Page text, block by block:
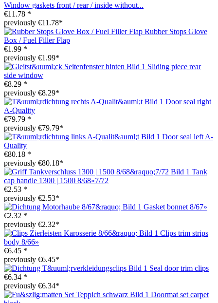
Window gaskets front / rear / inside without...
€11.78 *
previously €11.78*
Rubber Stops Glove
Box / Fuel Filler Flap
€1.99 *
previously €1.99*
Sliding piece rear
side window
€8.29 *
previously €8.29*
Door seal right
A-Quality
€79.79 *
previously €79.79*
Door seal left A-
Quality
€80.18 *
previously €80.18*
Tank
cap handle 1300 | 1500 8/68»7/72
€2.53 *
previously €2.53*
Gasket bonnet 8/67»
€2.32 *
previously €2.32*
Clips trim strips
body 8/66»
€6.45 *
previously €6.45*
Seal door trim clips
€6.34 *
previously €6.34*
Doormat set carpet